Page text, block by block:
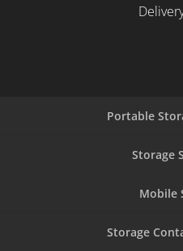
Portable
Storage
Mobile
Storage